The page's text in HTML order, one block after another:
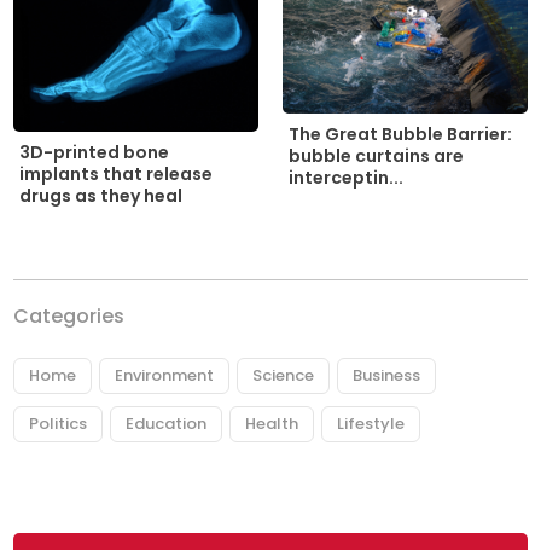
3D-printed bone
implants that release
drugs as they heal
The Great Bubble Barrier:
bubble curtains are
interceptin...
Categories
Home Environment Science Business
Politics Education Health Lifestyle